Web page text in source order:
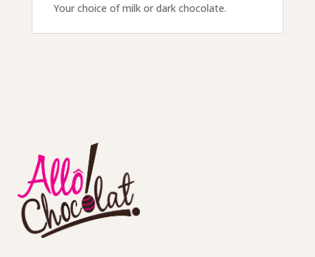
Your choice of milk or dark chocolate.